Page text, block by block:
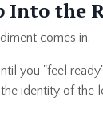
Into the
comes in.
you "feel
identity of the